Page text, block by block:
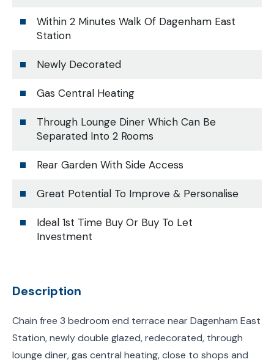
Within 2 Minutes Walk Of Dagenham East
Station
Newly Decorated
Gas Central Heating
Through Lounge Diner Which Can Be
Separated Into 2 Rooms
Rear Garden With Side Access
Great Potential To Improve & Personalise
Ideal 1st Time Buy Or Buy To Let
Investment
Description
Chain free 3 bedroom end terrace near Dagenham East
Station, newly double glazed, redecorated, through
lounge diner, gas central heating, close to shops and